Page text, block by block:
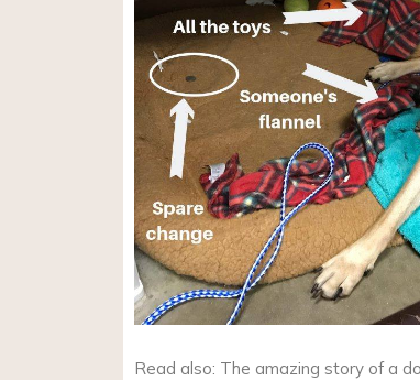
Read also: The amazing story of a